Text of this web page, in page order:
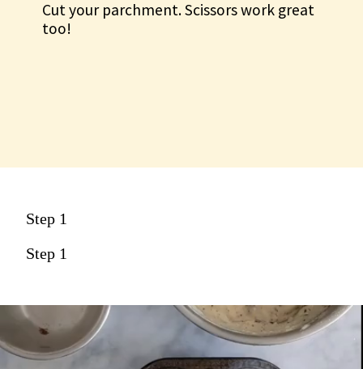
Cut your parchment. Scissors work great
too!
Step 1
Step 1